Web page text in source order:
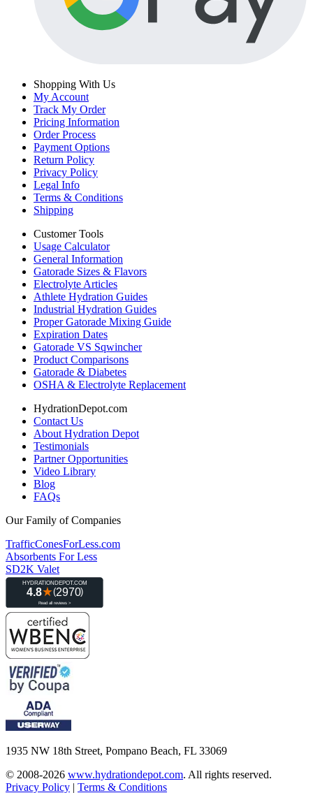
Shopping With Us
My Account
Track My Order
Pricing Information
Order Process
Payment Options
Return Policy
Privacy Policy
Legal Info
Terms & Conditions
Shipping
Customer Tools
Usage Calculator
General Information
Gatorade Sizes & Flavors
Electrolyte Articles
Athlete Hydration Guides
Industrial Hydration Guides
Proper Gatorade Mixing Guide
Expiration Dates
Gatorade VS Sqwincher
Product Comparisons
Gatorade & Diabetes
OSHA & Electrolyte Replacement
HydrationDepot.com
Contact Us
About Hydration Depot
Testimonials
Partner Opportunities
Video Library
Blog
FAQs
Our Family of Companies
TrafficConesForLess.com
Absorbents For Less
SD2K Valet
1935 NW 18th Street, Pompano Beach, FL 33069
© 2008-2026 www.hydrationdepot.com. All rights reserved.
Privacy Policy | Terms & Conditions